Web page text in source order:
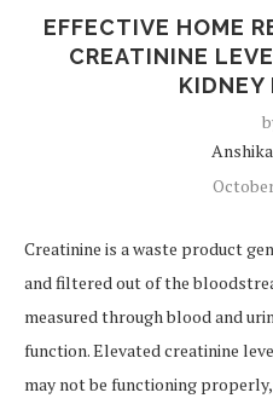
EFFECTIVE HOME
CREATININE
KIDNEY
Creatinine is a waste product
and filtered out of the
measured through blood and
function. Elevated creatinine
may not be functioning